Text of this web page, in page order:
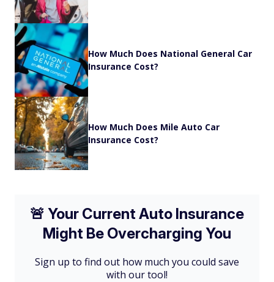
How Much Does National General Car
Insurance Cost?
How Much Does Mile Auto Car
Insurance Cost?